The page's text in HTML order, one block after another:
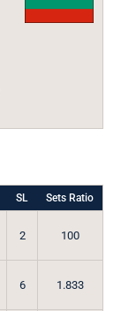
SL Sets Ratio
2 100
6 1.833